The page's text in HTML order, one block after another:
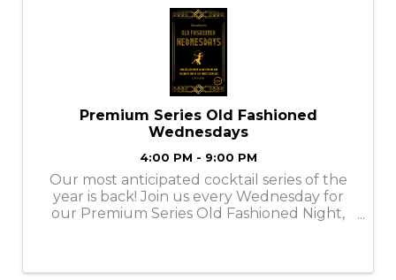
Premium Series Old Fashioned
Wednesdays
4:00 PM - 9:00 PM
Our most anticipated cocktail series of the
year is back! Join us every Wednesday for
our Premium Series Old Fashioned Night,